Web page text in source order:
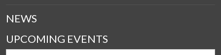
NEWS
UPCOMING EVENTS